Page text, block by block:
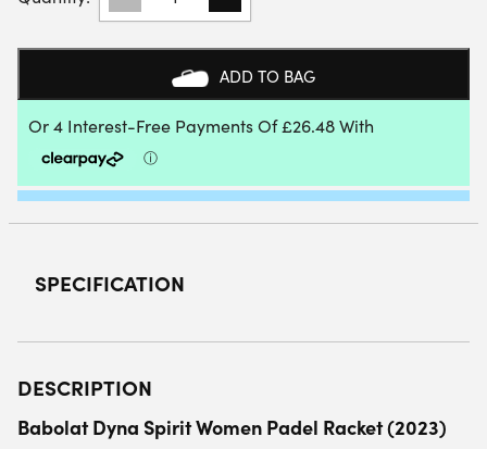
SPIRIT
PADEL
QUANTITY
ADD TO BAG
SPECIFICATION
DESCRIPTION
Babolat Dyna Spirit Women Padel Racket (2023)